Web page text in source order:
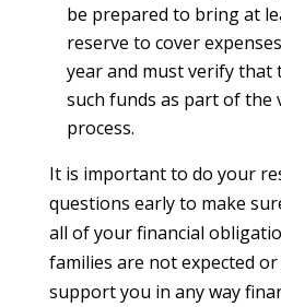
be prepared to bring at
reserve to cover
year and must verify that
such funds as part of the
process.
It is important to do your
questions early to make
all of your financial
families are not expected
support you in any way